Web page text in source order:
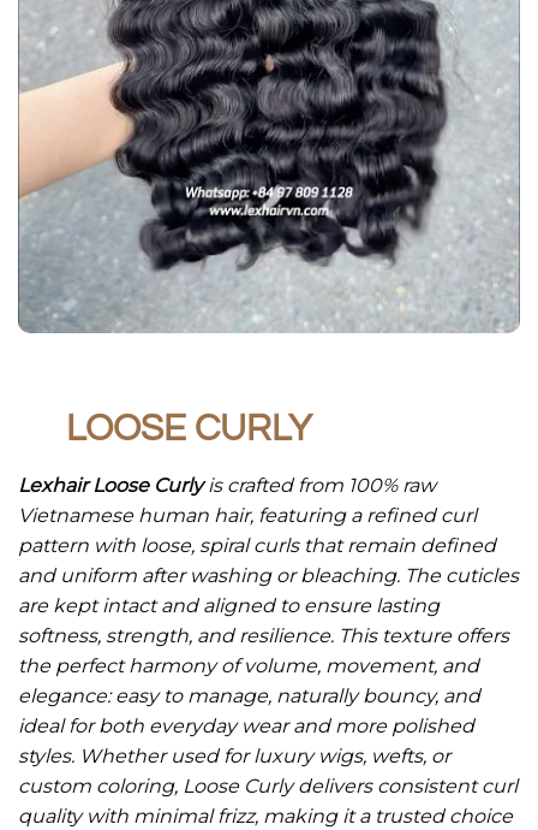
LOOSE CURLY
Lexhair Loose Curlyis crafted from 100% raw
Vietnamese human hair, featuring a refined curl
pattern with loose, spiral curls that remain defined
and uniform after washing or bleaching. The cuticles
are kept intact and aligned to ensure lasting
softness, strength, and resilience. This texture offers
the perfect harmony of volume, movement, and
elegance: easy to manage, naturally bouncy, and
ideal for both everyday wear and more polished
styles. Whether used for luxury wigs, wefts, or
custom coloring, Loose Curly delivers consistent curl
quality with minimal frizz, making it a trusted choice